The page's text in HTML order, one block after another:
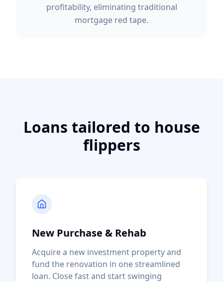
profitability, eliminating traditional
mortgage red tape.
Loans tailored to house
flippers
New Purchase & Rehab
Acquire a new investment property and
fund the renovation in one streamlined
loan. Close fast and start swinging